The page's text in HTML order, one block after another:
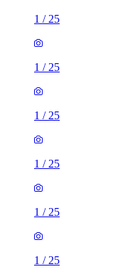
1 / 25
1 / 25
1 / 25
1 / 25
1 / 25
1 / 25